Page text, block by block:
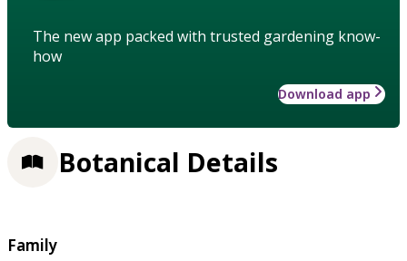
The new app packed with trusted gardening know-
how
Download app
Botanical Details
Family